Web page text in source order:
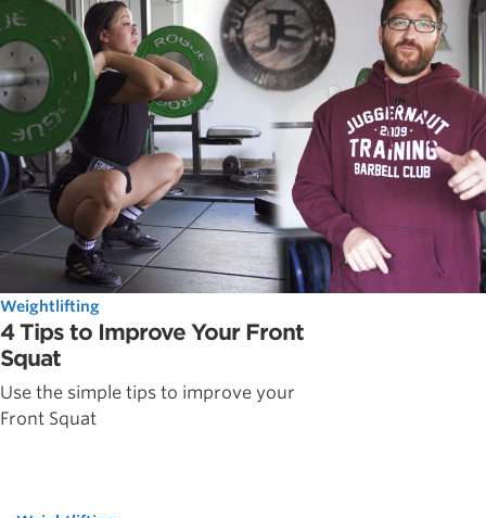
Weightlifting
4 Tips to Improve Your Front
Squat
Use the simple tips to improve your
Front Squat